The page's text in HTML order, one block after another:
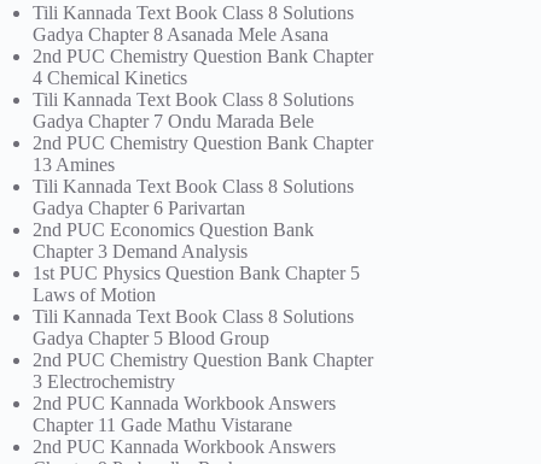
Tili Kannada Text Book Class 8 Solutions
Gadya Chapter 8 Asanada Mele Asana
2nd PUC Chemistry Question Bank Chapter
4 Chemical Kinetics
Tili Kannada Text Book Class 8 Solutions
Gadya Chapter 7 Ondu Marada Bele
2nd PUC Chemistry Question Bank Chapter
13 Amines
Tili Kannada Text Book Class 8 Solutions
Gadya Chapter 6 Parivartan
2nd PUC Economics Question Bank
Chapter 3 Demand Analysis
1st PUC Physics Question Bank Chapter 5
Laws of Motion
Tili Kannada Text Book Class 8 Solutions
Gadya Chapter 5 Blood Group
2nd PUC Chemistry Question Bank Chapter
3 Electrochemistry
2nd PUC Kannada Workbook Answers
Chapter 11 Gade Mathu Vistarane
2nd PUC Kannada Workbook Answers